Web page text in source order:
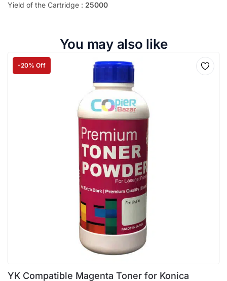
Yield of the Cartridge : 25000
You may also like
-20% Off
YK Compatible Magenta Toner for Konica